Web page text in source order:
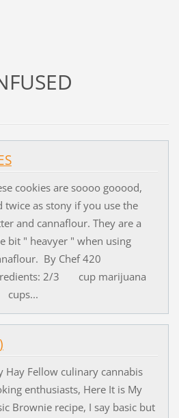
cookies are soooo gooood,
twice as stony if you use the
and cannaflour. They are a
bit " heavyer " when using
By Chef 420
2/3 cup marijuana
cups...
Hay Fellow culinary cannabis
enthusiasts, Here It is My
Brownie recipe, I say basic but